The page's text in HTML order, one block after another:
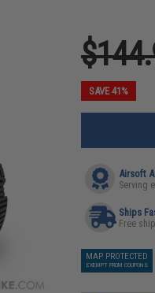
SAVE 41%
Airsoft
Serving
Ships
Free
MAP PROTECTED
EXEMPT FROM COUPONS